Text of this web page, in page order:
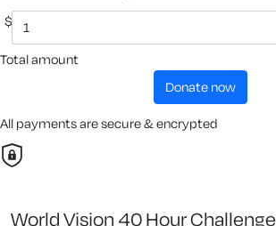
$
Total amount
donate now
All payments are secure & encrypted
World Vision 40 Hour Challenge